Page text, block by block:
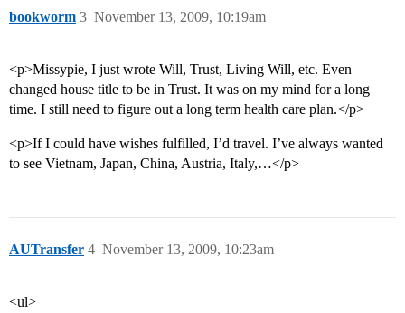
bookworm November 13, 2009, 10:19am
3
<p>Missypie, I just wrote Will, Trust, Living Will, etc. Even
changed house title to be in Trust. It was on my mind for a long
time. I still need to figure out a long term health care plan.</p>
<p>If I could have wishes fulfilled, I’d travel. I’ve always wanted
to see Vietnam, Japan, China, Austria, Italy,…</p>
AUTransfer November 13, 2009, 10:23am
4
<ul>